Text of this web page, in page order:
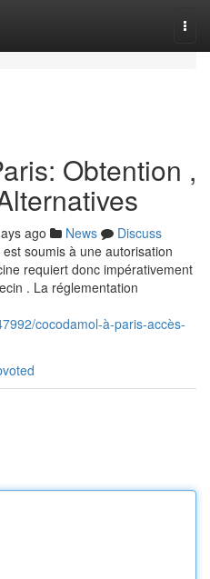
Obtention ,
ago News
Discuss
soumis à une autorisation
requiert donc impérativement
. La réglementation
cocodamol-à-paris-accès-